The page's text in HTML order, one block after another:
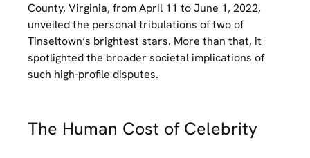
County, Virginia, from April 11 to June 1, 2022,
unveiled the personal tribulations of two of
Tinseltown’s brightest stars. More than that, it
spotlighted the broader societal implications of
such high-profile disputes.
The Human Cost of Celebrity